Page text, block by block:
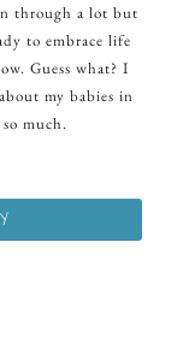
through a lot but
to embrace life
Guess what? I
my babies in
much.